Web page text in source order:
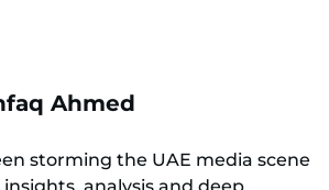
Ahmed
storming the UAE media scene